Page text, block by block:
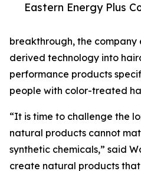
Eastern Energy Plus
breakthrough, the
derived technology into
performance products
people with color-treated
“It is time to challenge the
natural products cannot
synthetic chemicals,” said
create natural products